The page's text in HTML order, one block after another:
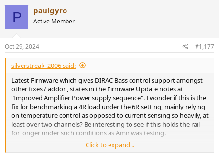
s
:
P paulgyro
Active Member
Oct 29, 2024 #1,177
silverstreak_2006 said:
Latest Firmware which gives DIRAC Bass control support amongst
other fixes / addon, states in the Firmware Update notes at
"Improved Amplifier Power supply sequence". I wonder if this is the
fix for benchmarking a 4R load under the 6R setting, mainly relying
on temperature control as opposed to current sensing so heavily, at
least over two channels? Be interesting to see if this holds the rail
for longer under such conditions as Amir was testing.
Click to expand...